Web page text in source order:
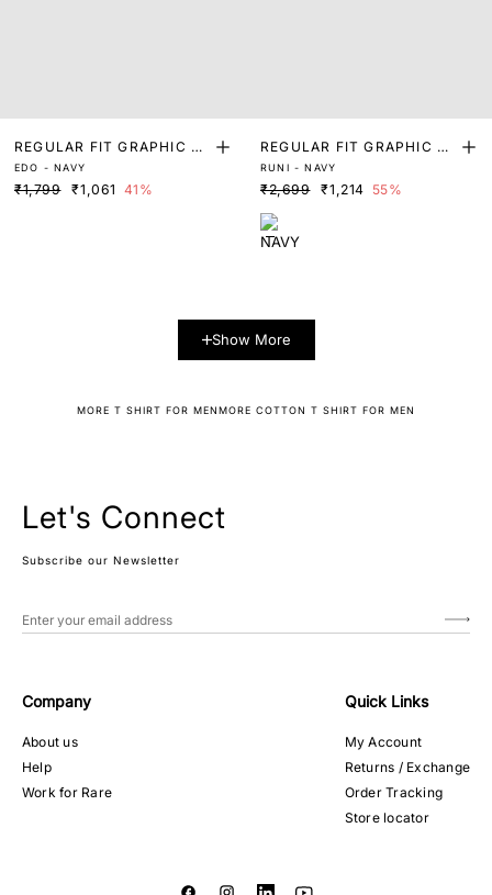
REGULAR FIT GRAPHIC PR
INT T-SHIRT
EDO - NAVY
₹1,799 ₹1,061 41%
REGULAR FIT GRAPHIC PR
INT T-SHIRT
RUNI - NAVY
₹2,699 ₹1,214 55%
Show More
MORE T SHIRT FOR MENMORE COTTON T SHIRT FOR MEN
Let's Connect
Subscribe our Newsletter
Company
About us
Help
Work for Rare
Quick Links
My Account
Returns / Exchange
Order Tracking
Store locator